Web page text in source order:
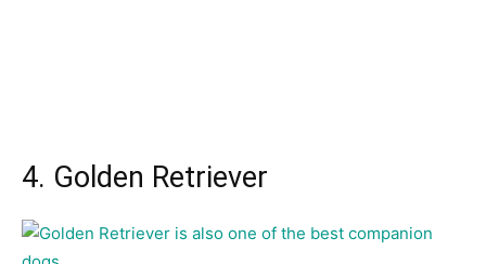
4. Golden Retriever